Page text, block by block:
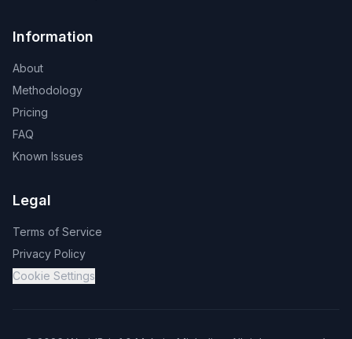
Information
About
Methodology
Pricing
FAQ
Known Issues
Legal
Terms of Service
Privacy Policy
Cookie Settings